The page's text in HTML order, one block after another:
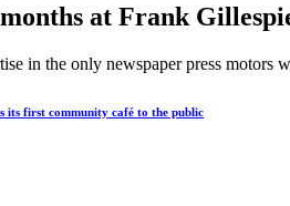
at Frank
in the only newspaper press motors
its first community café to the public